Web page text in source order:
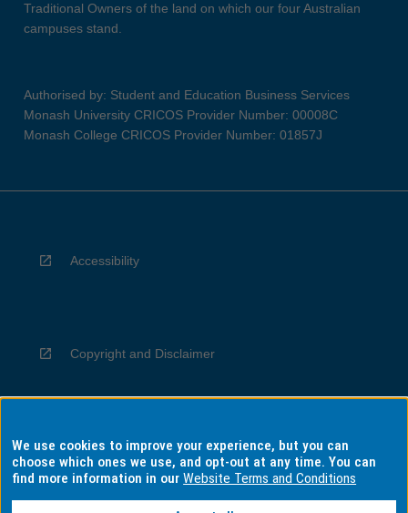
Traditional Owners of the land on which our four Australian
campuses stand.
Authorised by: Student and Education Business Services
Monash University CRICOS Provider Number: 00008C
Monash College CRICOS Provider Number: 01857J
Accessibility
Copyright and Disclaimer
Privacy
We use cookies to improve your experience, but you can
choose which ones we use, and opt-out at any time. You can
find more information in ourWebsite Terms and Conditions